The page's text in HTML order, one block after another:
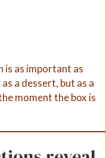
is as important as
a dessert, but as a
moment the box is